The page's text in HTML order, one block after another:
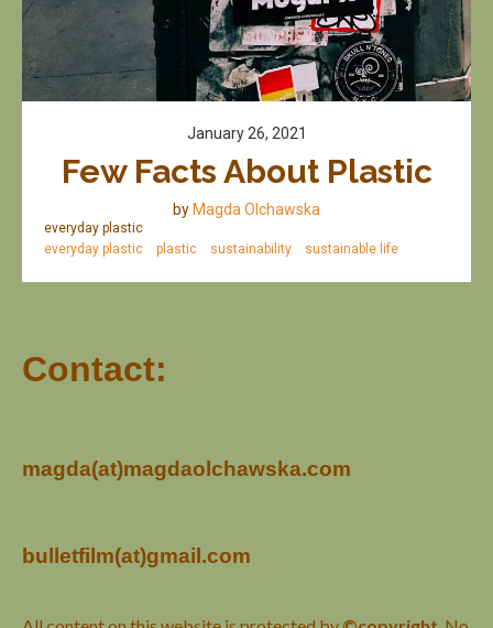
January 26, 2021
Few Facts About Plastic
by Magda Olchawska
everyday plastic
everyday plastic
plastic sustainability sustainable life
Contact:
magda(at)magdaolchawska.com
bulletfilm(at)gmail.com